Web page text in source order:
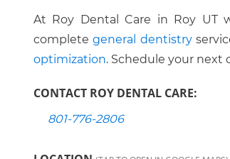
At Roy Dental Care in Roy UT
completegeneral dentistry
optimization. Schedule your next
CONTACT ROY DENTAL CARE:
801-776-2806